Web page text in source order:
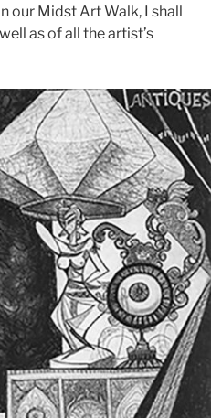
our Midst Art Walk, I shall
as of all the artist’s